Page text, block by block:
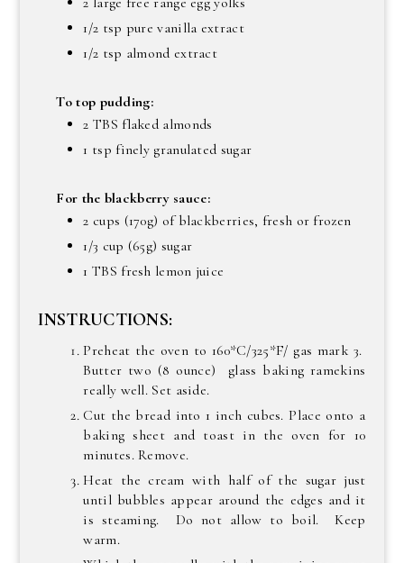
1/2 tsp pure vanilla extract
1/2 tsp almond extract
To top pudding:
2 TBS flaked almonds
1 tsp finely granulated sugar
For the blackberry sauce:
2 cups (170g) of blackberries, fresh or frozen
1/3 cup (65g) sugar
1 TBS fresh lemon juice
INSTRUCTIONS:
Preheat the oven to 160*C/325*F/ gas mark 3.
Butter two (8 ounce) glass baking ramekins
really well. Set aside.
Cut the bread into 1 inch cubes. Place onto a
baking sheet and toast in the oven for 10
minutes. Remove.
Heat the cream with half of the sugar just
until bubbles appear around the edges and it
is steaming. Do not allow to boil. Keep
warm.